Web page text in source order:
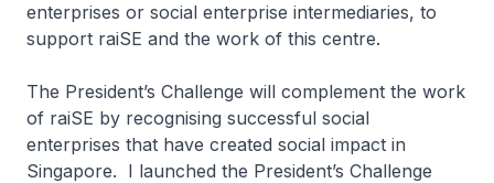
enterprises or social enterprise intermediaries, to
support raiSE and the work of this centre.
The President’s Challenge will complement the work
of raiSE by recognising successful social
enterprises that have created social impact in
Singapore. I launched the President’s Challenge